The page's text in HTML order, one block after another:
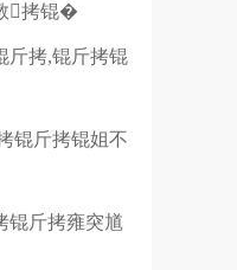
拷锟�
斤拷,锟斤拷锟
锟斤拷锟姐不
锟斤拷雍突馗